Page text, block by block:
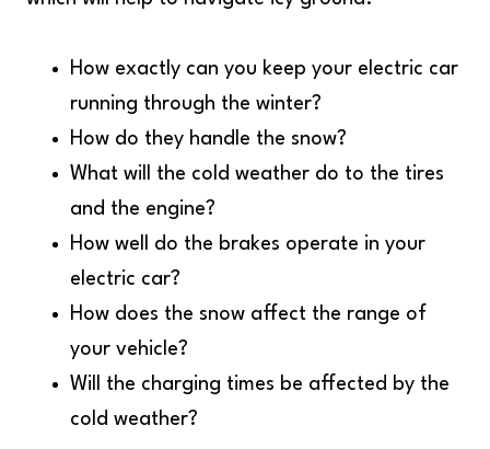
How exactly can you keep your electric car
running through the winter?
How do they handle the snow?
What will the cold weather do to the tires
and the engine?
How well do the brakes operate in your
electric car?
How does the snow affect the range of
your vehicle?
Will the charging times be affected by the
cold weather?